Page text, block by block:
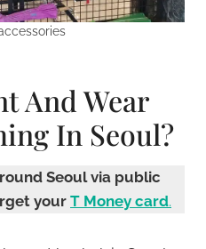
And Wear
In Seoul?
Seoul via public
your T Money card.